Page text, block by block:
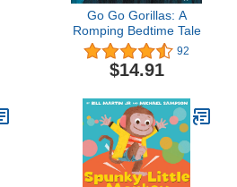
Go Go Gorillas: A
Romping Bedtime Tale
92
$14.91